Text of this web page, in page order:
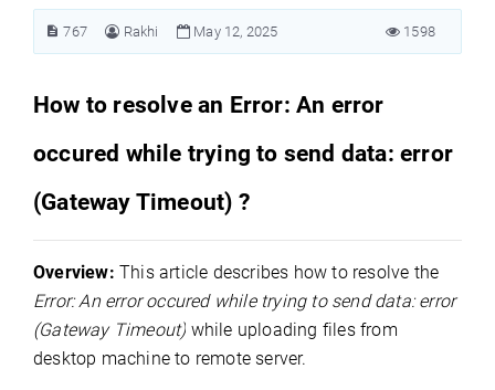
767 Rakhi May 12, 2025 1598
How to resolve an Error: An error
occured while trying to send data: error
(Gateway Timeout) ?
Overview: This article describes how to resolve the
Error: An error occured while trying to send data: error
(Gateway Timeout) while uploading files from
desktop machine to remote server.